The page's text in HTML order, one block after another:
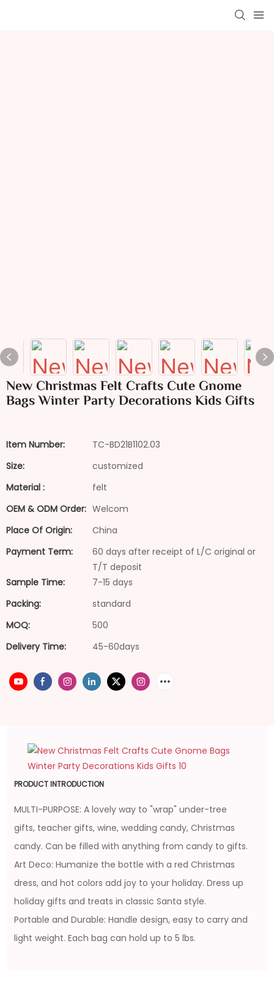
New Christmas Felt Crafts Cute Gnome
Bags Winter Party Decorations Kids Gifts
Item Number:
TC-BD21B1102.03
Size:
customized
Material :
felt
OEM & ODM Order: Welcom
Place Of Origin:
China
Payment Term:
60 days after receipt of L/C original or
T/T deposit
Sample Time:
7-15 days
Packing:
standard
MOQ:
500
Delivery Time:
45-60days
PRODUCT INTRODUCTION
MULTI-PURPOSE: A lovely way to "wrap" under-tree
gifts, teacher gifts, wine, wedding candy, Christmas
candy. Can be filled with anything from candy to gifts.
Art Deco: Humanize the bottle with a red Christmas
dress, and hot colors add joy to your holiday. Dress up
holiday gifts and treats in classic Santa style.
Portable and Durable: Handle design, easy to carry and
light weight. Each bag can hold up to 5 lbs.